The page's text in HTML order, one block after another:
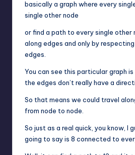
basically a graph where every
single other node
or find a path to every single other
along edges and only by
edges.
You can see this particular graph
the edges don’t really have a
So that means we could travel
from node to node.
So just as a real quick, you know, I
going to say is 8 connected to